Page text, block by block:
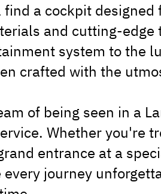
a cockpit
and cutting-
system to the
crafted with the
of being seen in a
Whether you're
entrance at a
every journey